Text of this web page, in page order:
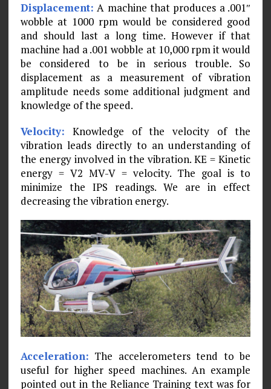
Displacement: A machine that produces a .001″
wobble at 1000 rpm would be considered good
and should last a long time. However if that
machine had a .001 wobble at 10,000 rpm it would
be considered to be in serious trouble. So
displacement as a mea­surement of vibration
amplitude needs some additional judgment and
knowledge of the speed.
Velocity: Knowledge of the velocity of the
vibration leads directly to an understanding of
the energy involved in the vibra­tion. KE = Kinetic
energy = V2 MV-V = velocity. The goal is to
minimize the IPS readings. We are in effect
decreasing the vibration energy.
Acceleration: The accelerometers tend to be
useful for higher speed machines. An example
pointed out in the Reliance Training text was for